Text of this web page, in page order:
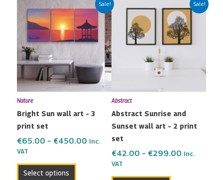
Sale!
Nature
Bright Sun wall art – 3
print set
€65.00 – €450.00
range:
€65.00
through
€450.00
Inc.
VAT
Select options
product
has
multiple
The
options
may
chosen
the
page
Sale!
Abstract
Abstract Sunrise and
Sunset wall art – 2 print
set
€42.00 – €299.00
range:
€42.00
through
€299.00
Inc.
VAT
product
has
multiple
The
may
chosen
on
product